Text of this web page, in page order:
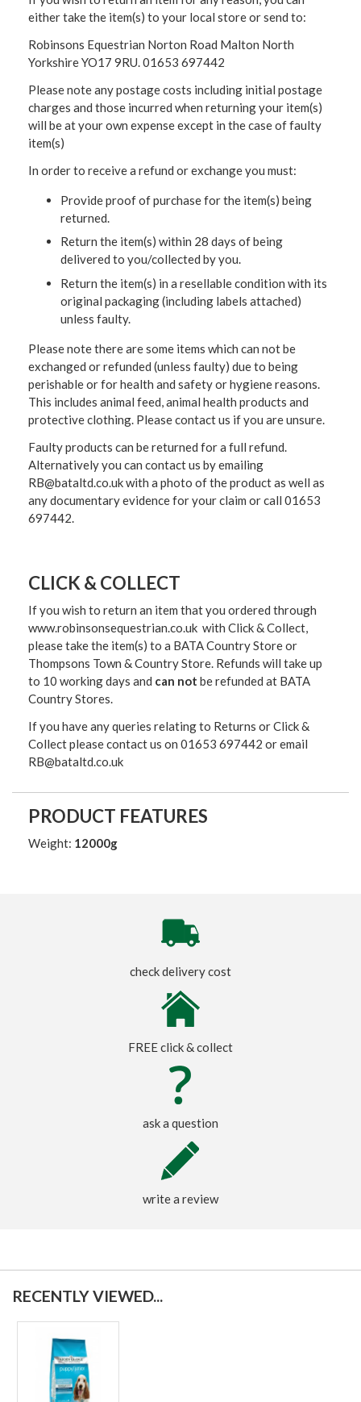
either take the item(s) to your local store or send to:
Robinsons Equestrian Norton Road Malton North
Yorkshire YO17 9RU. 01653 697442
Please note any postage costs including initial postage
charges and those incurred when returning your item(s)
will be at your own expense except in the case of faulty
item(s)
In order to receive a refund or exchange you must:
Provide proof of purchase for the item(s) being
returned.
Return the item(s) within 28 days of being
delivered to you/collected by you.
Return the item(s) in a resellable condition with its
original packaging (including labels attached)
unless faulty.
Please note there are some items which can not be
exchanged or refunded (unless faulty) due to being
perishable or for health and safety or hygiene reasons.
This includes animal feed, animal health products and
protective clothing. Please contact us if you are unsure.
Faulty products can be returned for a full refund.
Alternatively you can contact us by emailing
RB@bataltd.co.uk with a photo of the product as well as
any documentary evidence for your claim or call 01653
697442.
CLICK & COLLECT
If you wish to return an item that you ordered through
www.robinsonsequestrian.co.uk with Click & Collect,
please take the item(s) to a BATA Country Store or
Thompsons Town & Country Store. Refunds will take up
to 10 working days and can not be refunded at BATA
Country Stores.
If you have any queries relating to Returns or Click &
Collect please contact us on 01653 697442 or email
RB@bataltd.co.uk
PRODUCT FEATURES
Weight: 12000g
check delivery cost
FREE click & collect
ask a question
write a review
RECENTLY VIEWED...